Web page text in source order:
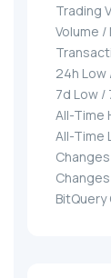
Trading
Volume /
24h Low
7d Low /
All-Time
All-Time
BitQuery